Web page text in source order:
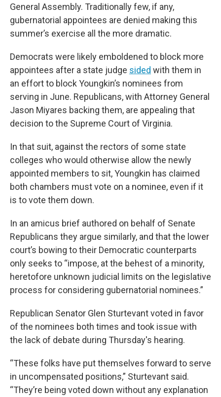
General Assembly. Traditionally few, if any,
gubernatorial appointees are denied making this
summer’s exercise all the more dramatic.
Democrats were likely emboldened to block more
appointees after a state judge sided with them in
an effort to block Youngkin’s nominees from
serving in June. Republicans, with Attorney General
Jason Miyares backing them, are appealing that
decision to the Supreme Court of Virginia.
In that suit, against the rectors of some state
colleges who would otherwise allow the newly
appointed members to sit, Youngkin has claimed
both chambers must vote on a nominee, even if it
is to vote them down.
In an amicus brief authored on behalf of Senate
Republicans they argue similarly, and that the lower
court’s bowing to their Democratic counterparts
only seeks to “impose, at the behest of a minority,
heretofore unknown judicial limits on the legislative
process for considering gubernatorial nominees.”
Republican Senator Glen Sturtevant voted in favor
of the nominees both times and took issue with
the lack of debate during Thursday's hearing.
“These folks have put themselves forward to serve
in uncompensated positions,” Sturtevant said.
“They’re being voted down without any explanation